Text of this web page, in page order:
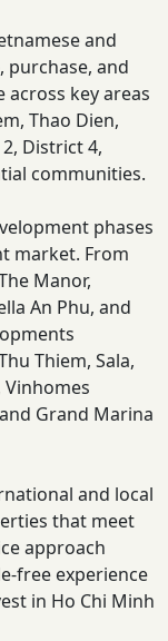
and
purchase, and
key areas
Thao Dien,
District 4,
communities.
phases
market. From
Manor,
An Phu, and
Thiem, Sala,
Vinhomes
Grand Marina
and local
that meet
approach
free experience
in Ho Chi Minh